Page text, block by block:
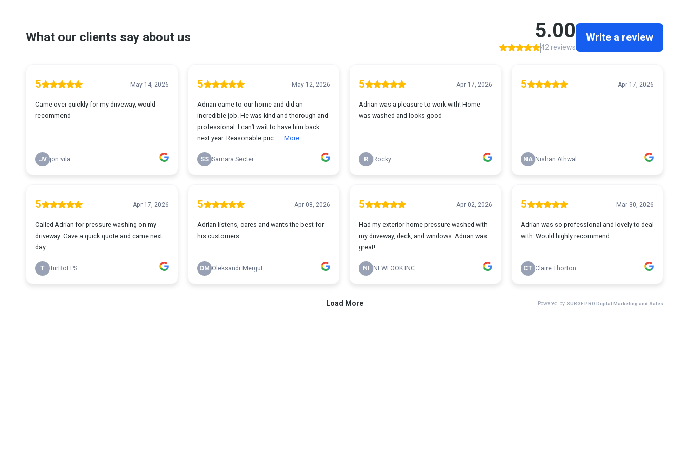
What our clients say about us 5.00
42 reviews
Write a review
5 May 14, 2026
Came over quickly for my driveway, would
recommend
JV jon vila
5 May 12, 2026
Adrian came to our home and did an
incredible job. He was kind and thorough and
professional. I can’t wait to have him back
next year. Reasonable pric...
More
SS Samara Secter
5 Apr 17, 2026
Adrian was a pleasure to work with! Home
was washed and looks good
R Rocky
5 Apr 17, 2026
NA Nishan Athwal
5 Apr 17, 2026
Called Adrian for pressure washing on my
driveway. Gave a quick quote and came next
day
T TurBoFPS
5 Apr 08, 2026
Adrian listens, cares and wants the best for
his customers.
OM Oleksandr Mergut
5 Apr 02, 2026
Had my exterior home pressure washed with
my driveway, deck, and windows. Adrian was
great!
NI NEWLOOK INC.
5 Mar 30, 2026
Adrian was so professional and lovely to deal
with. Would highly recommend.
CT Claire Thorton
Load More Powered by SURGE PRO Digital Marketing and Sales